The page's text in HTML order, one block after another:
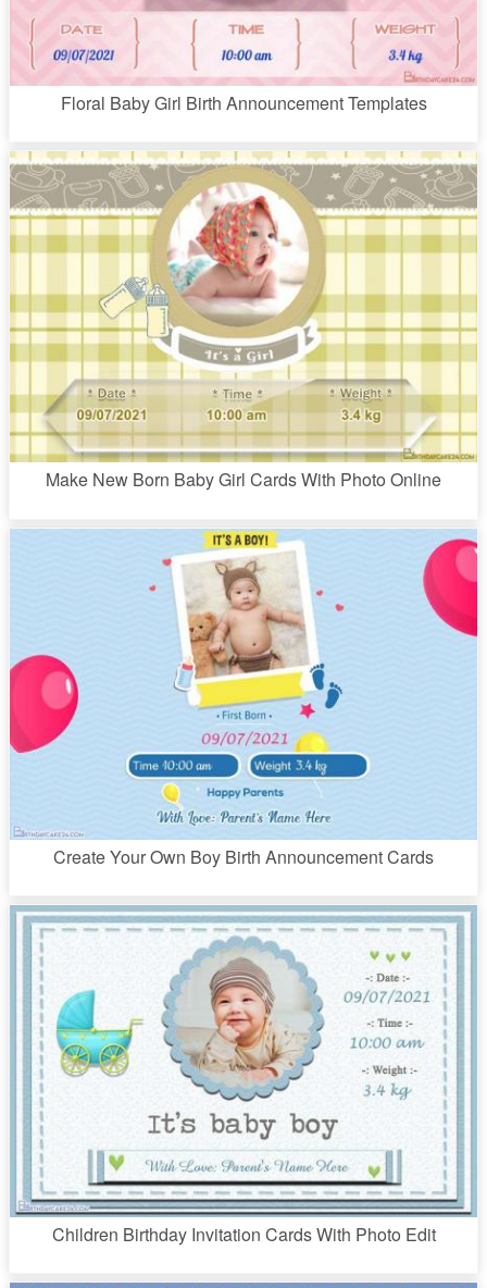
Floral Baby Girl Birth Announcement Templates
Make New Born Baby Girl Cards With Photo Online
Create Your Own Boy Birth Announcement Cards
Children Birthday Invitation Cards With Photo Edit